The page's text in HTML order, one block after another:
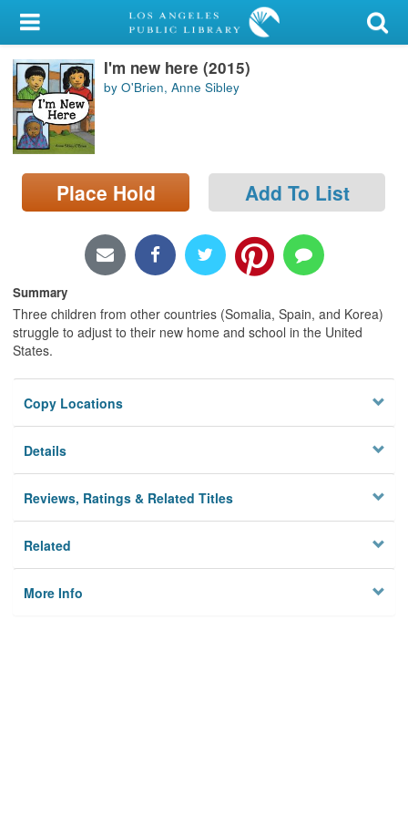
My Account
Library Card
Sign In
Search
Locations/Hours (external
I'm new here (2015)
by O'Brien, Anne Sibley
Place Hold Add To List
Summary
Three children from other countries (Somalia, Spain, and Korea)
struggle to adjust to their new home and school in the United
States.
Copy Locations
Details
Reviews, Ratings & Related Titles
Related
More Info